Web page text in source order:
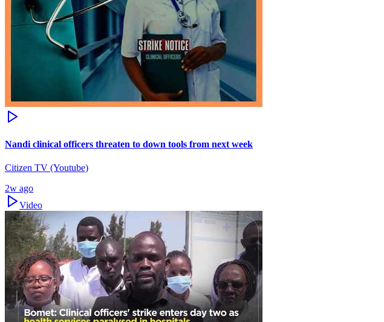
Nandi clinical officers threaten to down tools from next week
Citizen TV (Youtube)
2w ago
Video